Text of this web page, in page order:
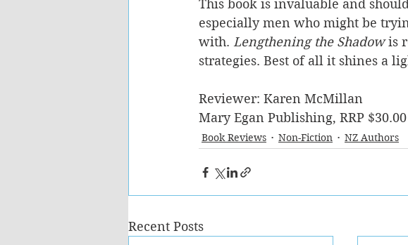
This book is invaluable and
especially men who might be
with. Lengthening the Shadow is
strategies. Best of all it shines a
Reviewer: Karen McMillan
Mary Egan Publishing, RRP $30.00
Book Reviews Non-Fiction NZ Authors
Recent Posts